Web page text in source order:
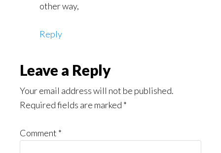
other way,
Reply
Leave a Reply
Your email address will not be published.
Required fields are marked *
Comment *